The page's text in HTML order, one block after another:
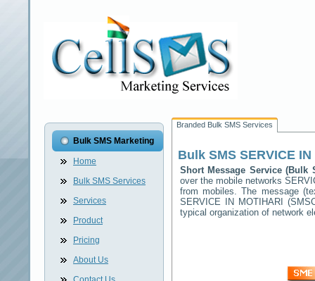
Bulk SMS Marketing
Home
Bulk SMS Services
Services
Product
Pricing
About Us
Branded Bulk SMS Services
Bulk SMS SERVICE
Short Message Service (Bulk
over the mobile networks
from mobiles. The message
SERVICE IN MOTIHARI
typical organization of network